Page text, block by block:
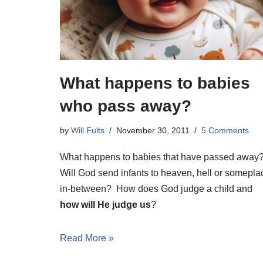
What happens to babies
who pass away?
by Will Fults November 30, 2011 5 Comments
What happens to babies that have passed
Will God send infants to heaven, hell or
in-between? How does God judge a child and
how will He judge us?
Read More »